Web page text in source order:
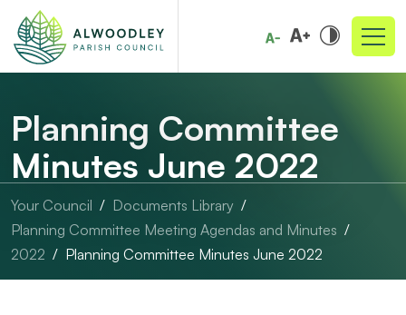
Planning Committee
Minutes June 2022
Your Council
Documents Library
Planning Committee Meeting Agendas and Minutes
2022
Planning Committee Minutes June 2022